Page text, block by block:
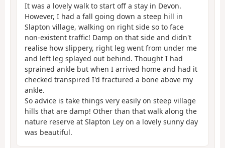
It was a lovely walk to start off a stay in Devon.
However, I had a fall going down a steep hill in
Slapton village, walking on right side so to face
non-existent traffic! Damp on that side and didn't
realise how slippery, right leg went from under me
and left leg splayed out behind. Thought I had
sprained ankle but when I arrived home and had it
checked transpired I'd fractured a bone above my
ankle.
So advice is take things very easily on steep village
hills that are damp! Other than that walk along the
nature reserve at Slapton Ley on a lovely sunny day
was beautiful.